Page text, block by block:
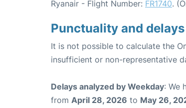
Ryanair - Flight Number: FR1740.
Punctuality and delays
It is not possible to calculate the
insufficient or non-representative
Delays analyzed by Weekday: We
from April 28, 2026 to May 26,